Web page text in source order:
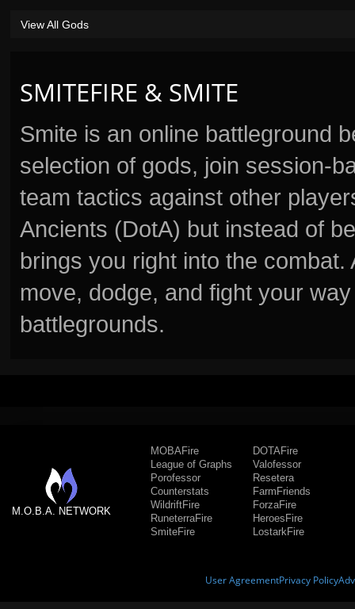
SMITEFIRE & SMITE
Smite is an online battleground
selection of gods, join session-
team tactics against other
Ancients (DotA) but instead of
brings you right into the
move, dodge, and fight your
battlegrounds.
View All Gods
M.O.B.A. NETWORK
MOBAFire
League of Graphs
Porofessor
Counterstats
WildriftFire
RuneterraFire
SmiteFire
DOTAFire
Valofessor
Resetera
FarmFriends
ForzaFire
HeroesFire
LostarkFire
User AgreementPrivacy Policy